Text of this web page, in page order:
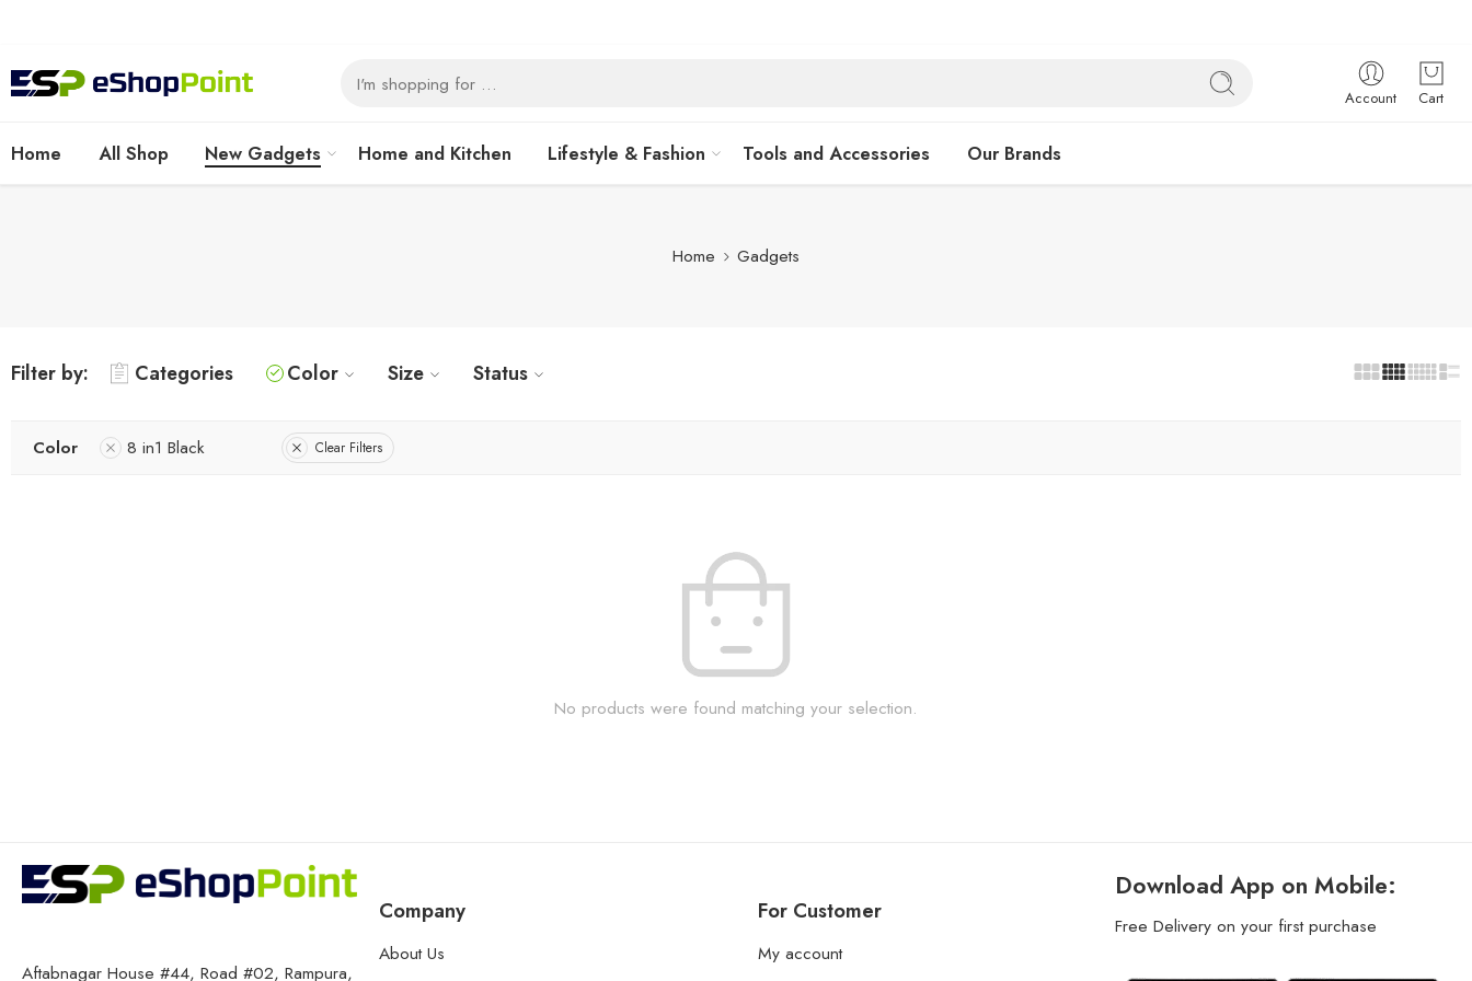
Account Cart
Home All Shop New Gadgets Home and Kitchen Lifestyle & Fashion Tools and Accessories Our Brands
Home Gadgets
Filter by: Categories Color Size Status
Color 8 in1 Black Clear Filters
No products were found matching your selection.
Aftabnagar House #44, Road #02, Rampura,
Company
About Us
For Customer
My account
Download App on Mobile:
Free Delivery on your first purchase